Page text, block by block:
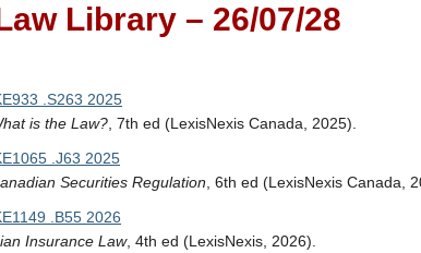
Library – 26/07/28
.S263 2025
is the Law? , 7th ed (LexisNexis Canada, 2025).
.J63 2025
Securities Regulation , 6th ed (LexisNexis Canada,
.B55 2026
Insurance Law, 4th ed (LexisNexis, 2026).